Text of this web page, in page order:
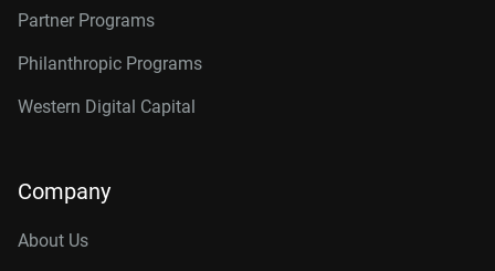
Partner Programs
Philanthropic Programs
Western Digital Capital
Company
About Us